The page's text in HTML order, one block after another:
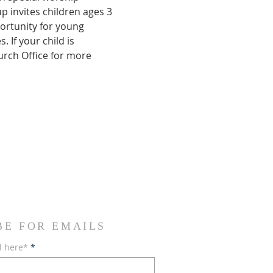
invites children ages 3
for young
If your child is
Office for more
FOR EMAILS
here*